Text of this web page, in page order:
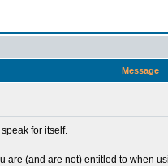
Message
for itself.
are (and are not) entitled to when